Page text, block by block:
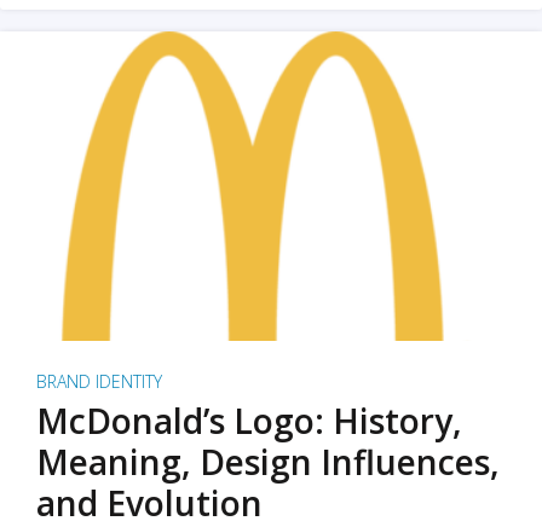
BRAND IDENTITY
McDonald’s Logo: History,
Meaning, Design Influences,
and Evolution